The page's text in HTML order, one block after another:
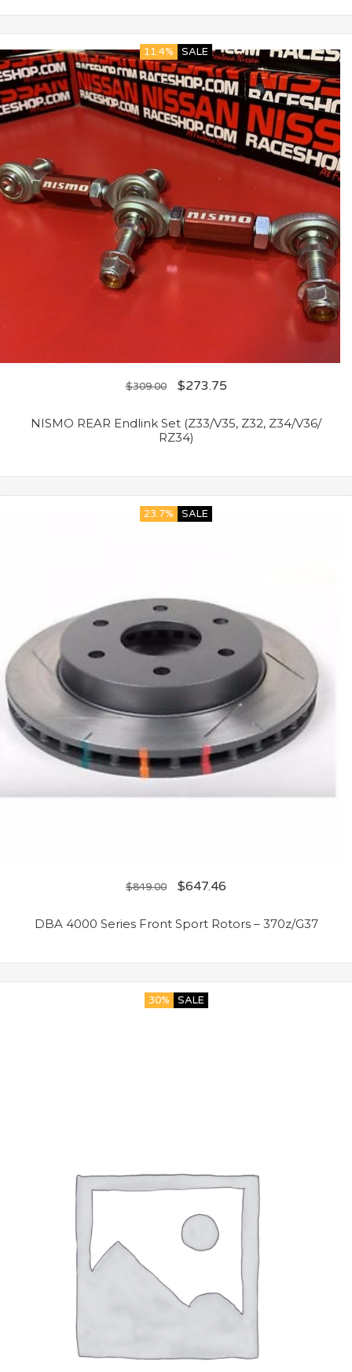
11.4% SALE
$309.00 $273.75
NISMO REAR Endlink Set (Z33/V35, Z32, Z34/V36/
RZ34)
23.7% SALE
$849.00 $647.46
DBA 4000 Series Front Sport Rotors – 370z/G37
30% SALE